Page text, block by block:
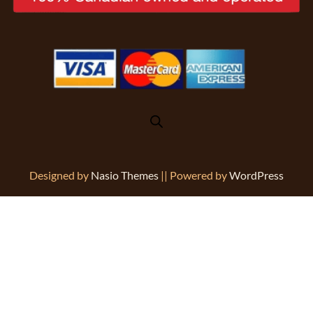
Designed by Nasio Themes || Powered byWordPress